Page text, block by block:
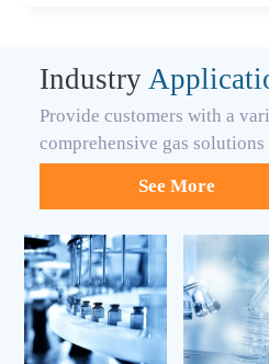
Industry
Provide customers with a
comprehensive gas solutions
See More